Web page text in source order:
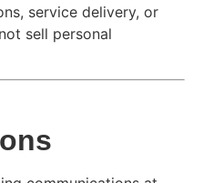
service delivery, or
sell personal